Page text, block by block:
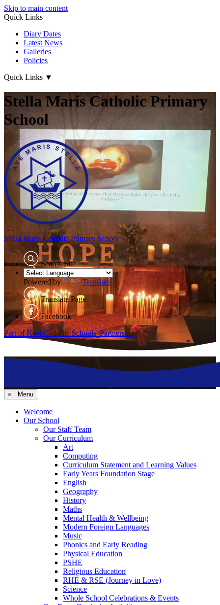
Skip to main content
Quick Links
Diary Dates
Latest News
Galleries
Policies
Quick Links ▼
Stella Maris Catholic Primary
School
Stella MarisCatholic Primary School
Search Site
Powered by Translate
Translate Page
Facebook
Part of Kent Catholic Schools' Partnership
≡ Menu
Welcome
Our School
Our Staff Team
Our Curriculum
Art
Computing
Curriculum Statement and Learning Values
Early Years Foundation Stage
English
Geography
History
Maths
Mental Health & Wellbeing
Modern Foreign Languages
Music
Phonics and Early Reading
Physical Education
PSHE
Religious Education
RHE & RSE (Journey in Love)
Science
Whole School Celebrations & Events